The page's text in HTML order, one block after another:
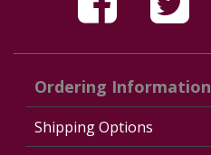
Ordering Information
Shipping Options